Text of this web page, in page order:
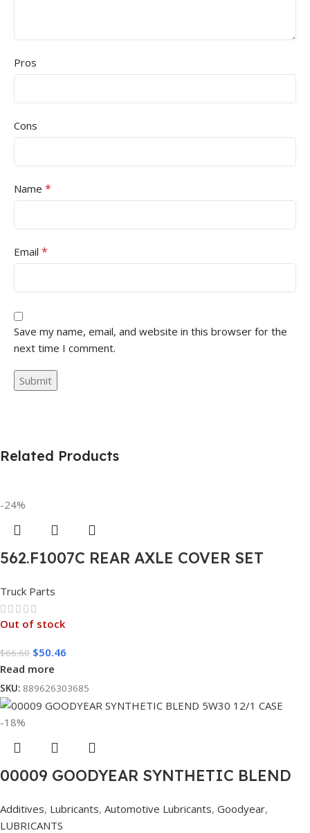
Pros
Cons
Name *
Email *
Save my name, email, and website in this browser for the
next time I comment.
Related Products
-24%
562.F1007C REAR AXLE COVER SET
Truck Parts
Out of stock
$66.60 $50.46
Read more
SKU: 889626303685
-18%
00009 GOODYEAR SYNTHETIC BLEND
Additives, Lubricants, Automotive Lubricants, Goodyear,
LUBRICANTS